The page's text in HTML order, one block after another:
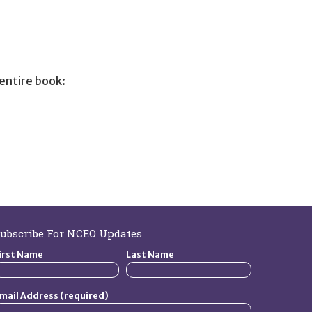
book:
For NCEO Updates
Name Last Name
Address (required)